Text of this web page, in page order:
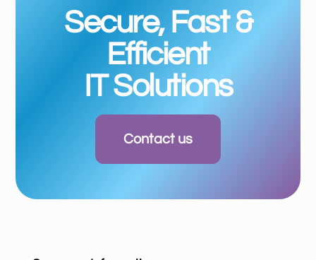
Secure, Fast &
Efficient
IT Solutions
Contact us